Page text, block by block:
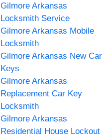
Gilmore Arkansas
Locksmith Service
Gilmore Arkansas Mobile
Locksmith
Gilmore Arkansas New Car
Keys
Gilmore Arkansas
Replacement Car Key
Locksmith
Gilmore Arkansas
Residential House Lockout